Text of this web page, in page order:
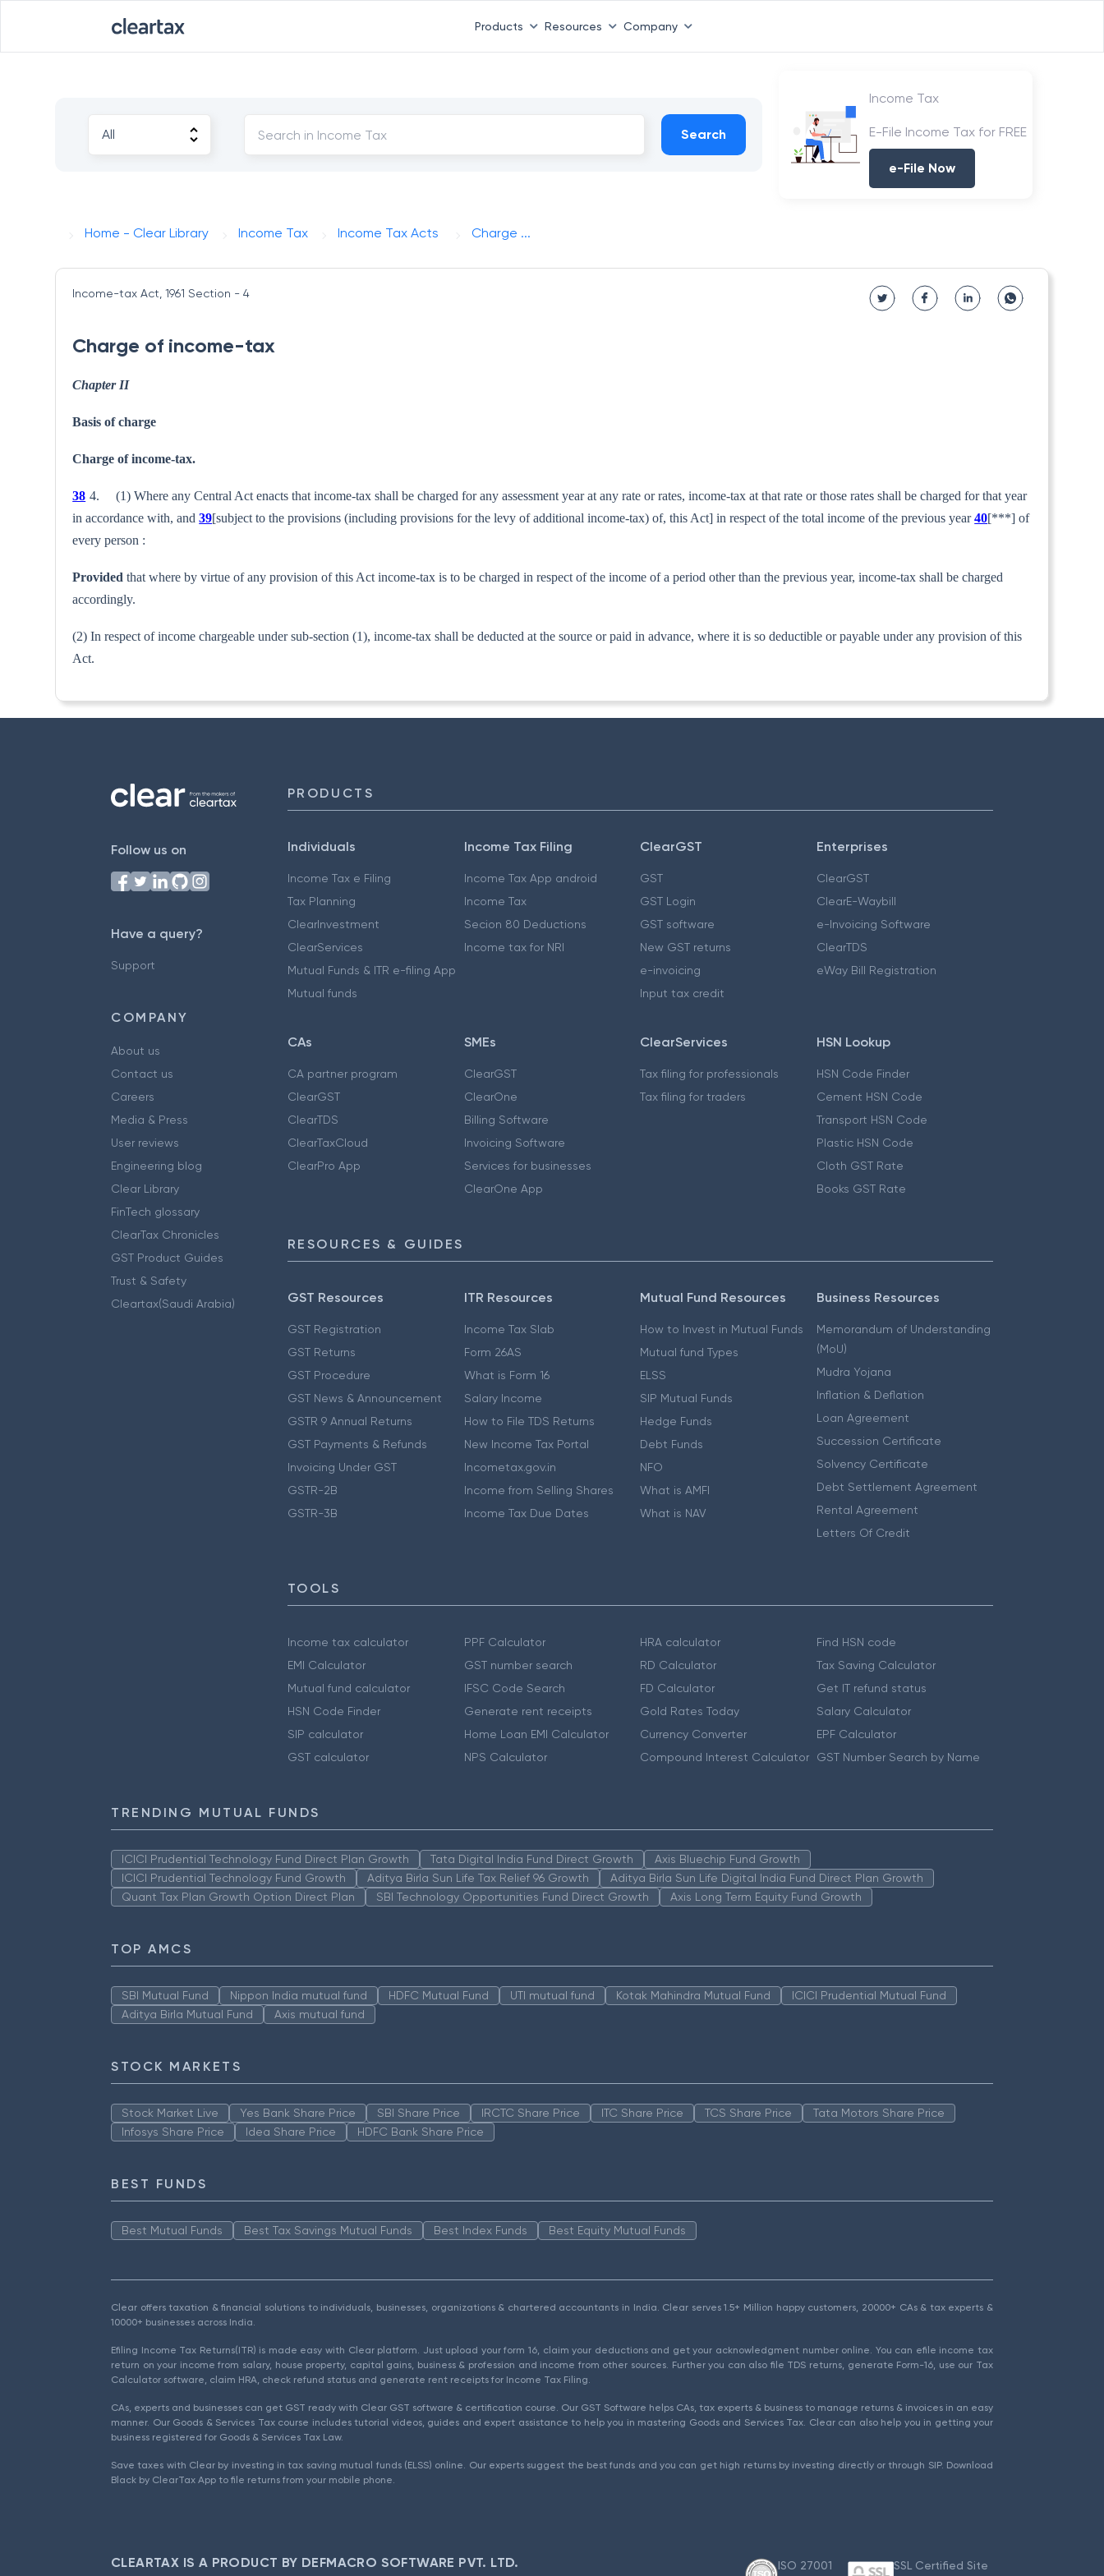
Products Resources Company
Search
Income Tax
E-File Income Tax for FREE
e-File Now
Home - Clear Library Income Tax Income Tax Acts Charge ...
Income-tax Act, 1961 Section - 4
Charge of income-tax
Chapter II
Basis of charge
Charge of income-tax.
38 4. (1) Where any Central Act enacts that income-tax shall be charged for any assessment year at any rate or rates, income-tax at that rate or those rates shall be charged for that year
in accordance with, and39[subject to the provisions (including provisions for the levy of additional income-tax) of, this Act] in respect of the total income of the previous year40[***] of
every person :
Provided that where by virtue of any provision of this Act in­come-tax is to be charged in respect of the income of a period other than the previous year, income-tax shall be charged
accord­ingly.
(2) In respect of income chargeable under sub-section (1), in­come-tax shall be deducted at the source or paid in advance, where it is so deductible or payable under any provision of this
Act.
Follow us on
Have a query?
Support
COMPANY
About us
Contact us
Careers
Media & Press
User reviews
Engineering blog
Clear Library
FinTech glossary
ClearTax Chronicles
GST Product Guides
Trust & Safety
Cleartax(Saudi Arabia)
PRODUCTS
Individuals
Income Tax e Filing
Tax Planning
ClearInvestment
ClearServices
Mutual Funds & ITR e-filing App
Mutual funds
Income Tax Filing
Income Tax App android
Income Tax
Secion 80 Deductions
Income tax for NRI
ClearGST
GST
GST Login
GST software
New GST returns
e-invoicing
Input tax credit
Enterprises
ClearGST
ClearE-Waybill
e-Invoicing Software
ClearTDS
eWay Bill Registration
CAs
CA partner program
ClearGST
ClearTDS
ClearTaxCloud
ClearPro App
SMEs
ClearGST
ClearOne
Billing Software
Invoicing Software
Services for businesses
ClearOne App
ClearServices
Tax filing for professionals
Tax filing for traders
HSN Lookup
HSN Code Finder
Cement HSN Code
Transport HSN Code
Plastic HSN Code
Cloth GST Rate
Books GST Rate
RESOURCES & GUIDES
GST Resources
GST Registration
GST Returns
GST Procedure
GST News & Announcement
GSTR 9 Annual Returns
GST Payments & Refunds
Invoicing Under GST
GSTR-2B
GSTR-3B
ITR Resources
Income Tax Slab
Form 26AS
What is Form 16
Salary Income
How to File TDS Returns
New Income Tax Portal
Incometax.gov.in
Income from Selling Shares
Income Tax Due Dates
Mutual Fund Resources
How to Invest in Mutual Funds
Mutual fund Types
ELSS
SIP Mutual Funds
Hedge Funds
Debt Funds
NFO
What is AMFI
What is NAV
Business Resources
Memorandum of Understanding
(MoU)
Mudra Yojana
Inflation & Deflation
Loan Agreement
Succession Certificate
Solvency Certificate
Debt Settlement Agreement
Rental Agreement
Letters Of Credit
TOOLS
Income tax calculator
EMI Calculator
Mutual fund calculator
HSN Code Finder
SIP calculator
GST calculator
PPF Calculator
GST number search
IFSC Code Search
Generate rent receipts
Home Loan EMI Calculator
NPS Calculator
HRA calculator
RD Calculator
FD Calculator
Gold Rates Today
Currency Converter
Compound Interest Calculator
Find HSN code
Tax Saving Calculator
Get IT refund status
Salary Calculator
EPF Calculator
GST Number Search by Name
TRENDING MUTUAL FUNDS
ICICI Prudential Technology Fund Direct Plan Growth Tata Digital India Fund Direct Growth
Axis Bluechip Fund Growth
ICICI Prudential Technology Fund Growth
Aditya Birla Sun Life Tax Relief 96 Growth
Aditya Birla Sun Life Digital India Fund Direct Plan Growth
Quant Tax Plan Growth Option Direct Plan
SBI Technology Opportunities Fund Direct Growth Axis Long Term Equity Fund Growth
TOP AMCS
SBI Mutual Fund Nippon India mutual fund HDFC Mutual Fund UTI mutual fund Kotak Mahindra Mutual Fund
ICICI Prudential Mutual Fund
Aditya Birla Mutual Fund
Axis mutual fund
STOCK MARKETS
Stock Market Live Yes Bank Share Price SBI Share Price IRCTC Share Price ITC Share Price TCS Share Price
Tata Motors Share Price
Infosys Share Price
Idea Share Price HDFC Bank Share Price
BEST FUNDS
Best Mutual Funds Best Tax Savings Mutual Funds Best Index Funds Best Equity Mutual Funds
Clear offers taxation & financial solutions to individuals, businesses, organizations & chartered accountants in India. Clear serves 1.5+ Million happy customers, 20000+ CAs & tax experts &
10000+ businesses across India.
Efiling Income Tax Returns(ITR) is made easy with Clear platform. Just upload your form 16, claim your deductions and get your acknowledgment number online. You can efile income tax
return on your income from salary, house property, capital gains, business & profession and income from other sources. Further you can also file TDS returns, generate Form-16, use our Tax
Calculator software, claim HRA, check refund status and generate rent receipts for Income Tax Filing.
CAs, experts and businesses can get GST ready with Clear GST software & certification course. Our GST Software helps CAs, tax experts & business to manage returns & invoices in an easy
manner. Our Goods & Services Tax course includes tutorial videos, guides and expert assistance to help you in mastering Goods and Services Tax. Clear can also help you in getting your
business registered for Goods & Services Tax Law.
Save taxes with Clear by investing in tax saving mutual funds (ELSS) online. Our experts suggest the best funds and you can get high returns by investing directly or through SIP. Download
Black by ClearTax App to file returns from your mobile phone.
CLEARTAX IS A PRODUCT BY DEFMACRO SOFTWARE PVT. LTD. ISO 27001 SSL Certified Site